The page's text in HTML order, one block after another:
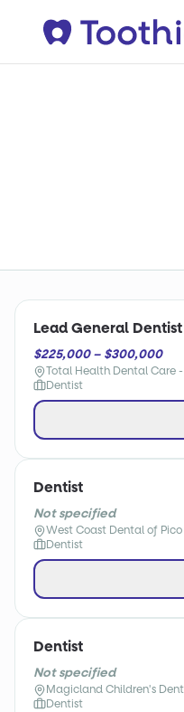
Lead General
$225,000 – $300,000
Total Health Dental Care
Dentist
Dentist
Not specified
West Coast Dental of Pico
Dentist
Dentist
Not specified
Magicland Children's
Dentist